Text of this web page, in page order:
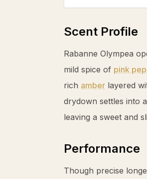
Scent Profile
Rabanne Olympea
mild spice of pink
rich amber layered
drydown settles into
leaving a sweet and
Performance
Though precise